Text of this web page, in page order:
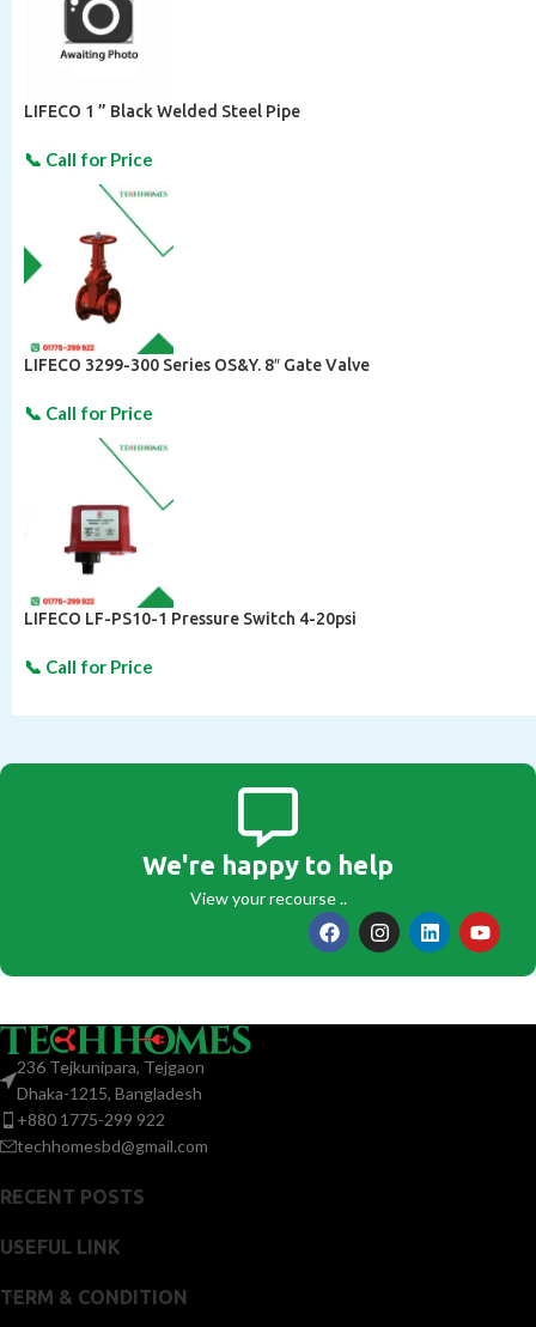
LIFECO 1 ” Black Welded Steel Pipe
LIFECO 3299-300 Series OS&Y. 8″ Gate Valve
LIFECO LF-PS10-1 Pressure Switch 4-20psi
We're happy to help
View your recourse ..
236 Tejkunipara, Tejgaon
Dhaka-1215, Bangladesh
+880 1775-299 922
techhomesbd@gmail.com
RECENT POSTS
USEFUL LINK
TERM & CONDITION